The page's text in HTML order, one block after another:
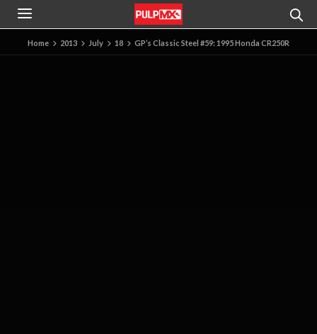
Home 2013 July 18 GP’s Classic Steel #59: 1995 Honda CR250R